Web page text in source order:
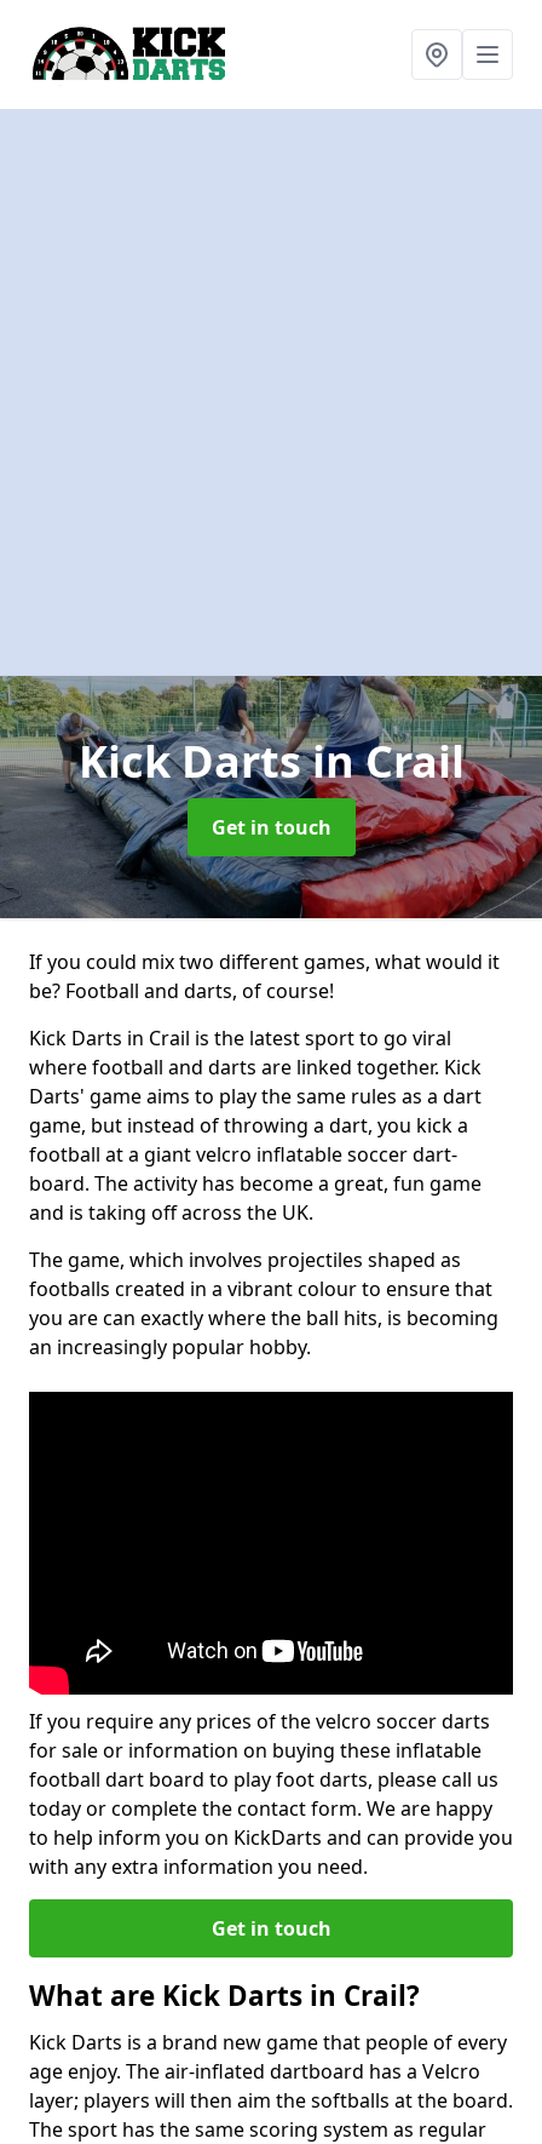
Kick Dartsin Crail
Get in touch
If you could mix two different games, what would it
be? Football and darts, of course!
Kick Darts in Crail is the latest sport to go viral
where football and darts are linked together. Kick
Darts' game aims to play the same rules as a dart
game, but instead of throwing a dart, you kick a
football at a giant velcro inflatable soccer dart-
board. The activity has become a great, fun game
and is taking off across the UK.
The game, which involves projectiles shaped as
footballs created in a vibrant colour to ensure that
you are can exactly where the ball hits, is becoming
an increasingly popular hobby.
If you require any prices of the velcro soccer darts
for sale or information on buying these inflatable
football dart board to play foot darts, please call us
today or complete the contact form. We are happy
to help inform you on KickDarts and can provide you
with any extra information you need.
Get in touch
What are Kick Darts in Crail?
Kick Darts is a brand new game that people of every
age enjoy. The air-inflated dartboard has a Velcro
layer; players will then aim the softballs at the board.
The sport has the same scoring system as regular